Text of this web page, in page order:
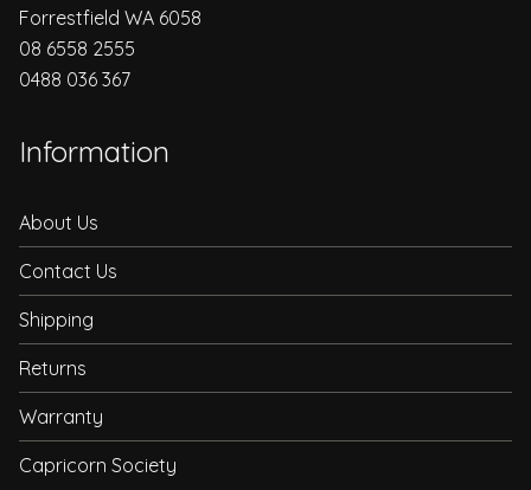
Forrestfield WA 6058
08 6558 2555
0488 036 367
Information
About Us
Contact Us
Shipping
Returns
Warranty
Capricorn Society